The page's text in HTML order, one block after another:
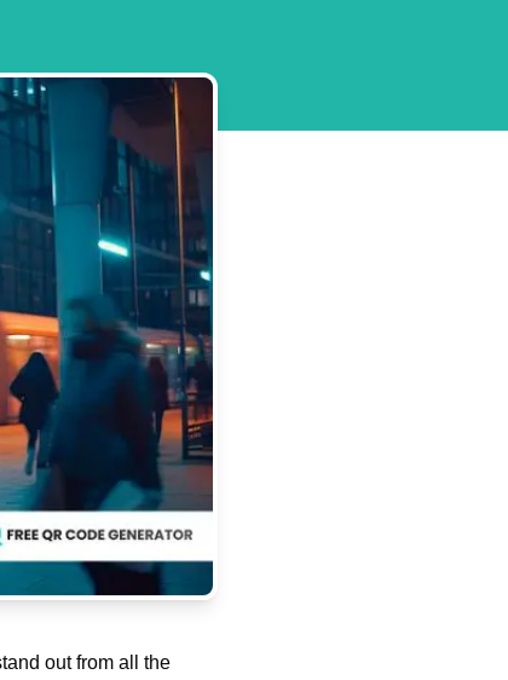
out from all the